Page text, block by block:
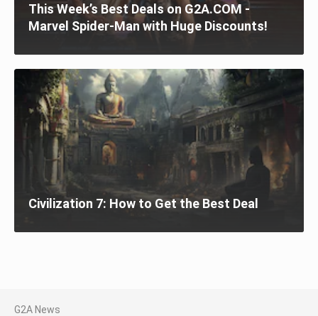
This Week’s Best Deals on G2A.COM -
Marvel Spider-Man with Huge Discounts!
Civilization 7: How to Get the Best Deal
G2A News